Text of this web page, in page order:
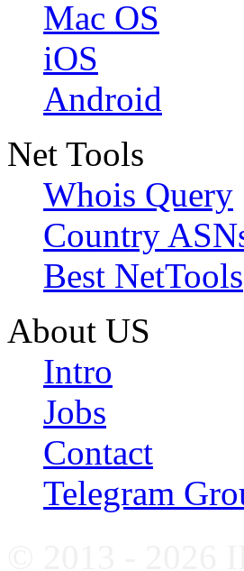
Mac OS
iOS
Android
Net Tools
Whois Query
Country
Best NetTools
About US
Intro
Jobs
Contact
Telegram